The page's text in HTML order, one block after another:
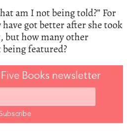
am I not being told?” For
got better after she took
but how many other
being featured?
Books newsletter